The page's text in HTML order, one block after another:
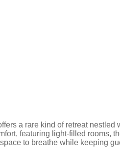
a rare kind of retreat
featuring light-filled rooms,
to breathe while keeping